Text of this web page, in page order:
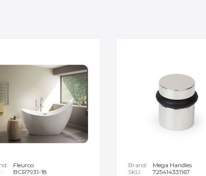
Fleurco
BCR7931-18
Brand:
Mega Handles
SKU:
725414331167